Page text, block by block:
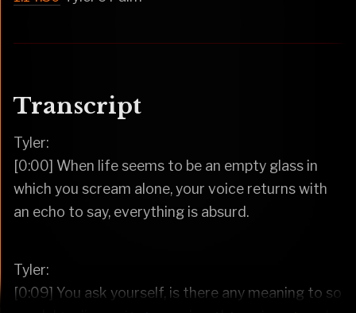
Transcript
Tyler:
[0:00] When life seems to be an empty glass in
which you scream alone, your voice returns with
an echo to say, everything is absurd.
Tyler:
[0:09] You ask yourself, is there any meaning to so